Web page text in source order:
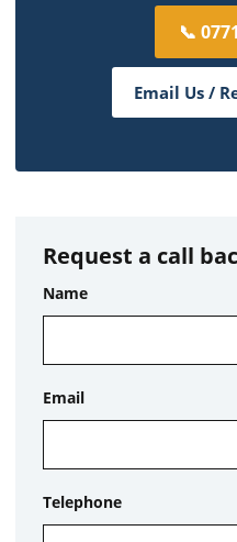
📞
Email Us /
Request a call
Name
Email
Telephone